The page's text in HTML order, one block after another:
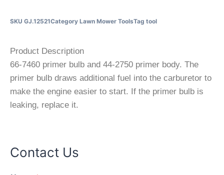
SKU GJ.12521Category Lawn Mower ToolsTag tool
Product Description
66-7460 primer bulb and 44-2750 primer body. The
primer bulb draws additional fuel into the carburetor to
make the engine easier to start. If the primer bulb is
leaking, replace it.
Contact Us